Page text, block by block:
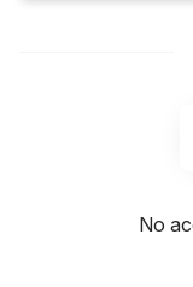
No